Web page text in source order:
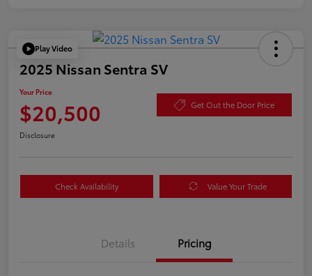
Play Video
2025 Nissan Sentra SV
Your Price
$20,500 Get Out the Door Price
Disclosure
Check Availability Value Your Trade
Details Pricing